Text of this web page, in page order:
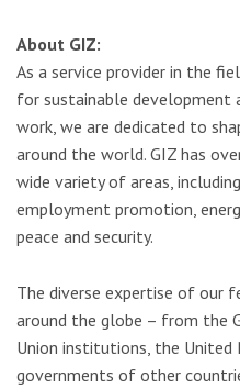
About GIZ:
As a service provider in the
for sustainable development
work, we are dedicated to
around the world. GIZ has
wide variety of areas,
employment promotion,
peace and security.
The diverse expertise of our
around the globe – from the
Union institutions, the
governments of other